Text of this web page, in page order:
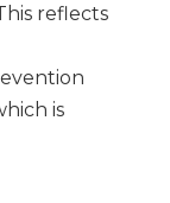
reflects
is